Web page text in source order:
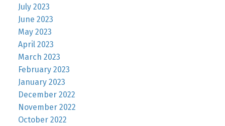
July 2023
June 2023
May 2023
April 2023
March 2023
February 2023
January 2023
December 2022
November 2022
October 2022